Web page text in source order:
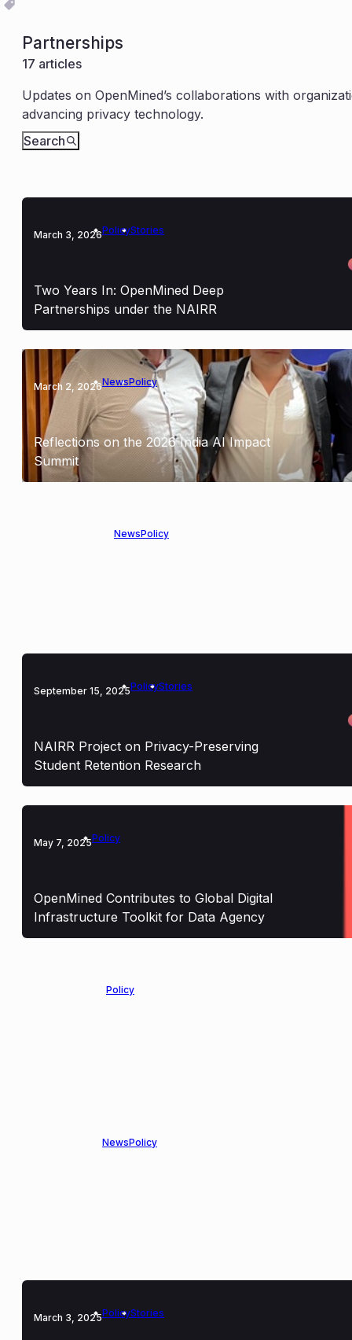
Partnerships
17 articles
Updates on OpenMined’s collaborations with
advancing privacy technology.
Search
March 3, 2026PolicyStories
Two Years In: OpenMined Deep
Partnerships under the NAIRR
March 2, 2026NewsPolicy
Reflections on the 2026 India AI Impact
Summit
NewsPolicy
September 15, 2025PolicyStories
NAIRR Project on Privacy-Preserving
Student Retention Research
May 7, 2025Policy
OpenMined Contributes to Global Digital
Infrastructure Toolkit for Data Agency
Policy
NewsPolicy
March 3, 2025PolicyStories